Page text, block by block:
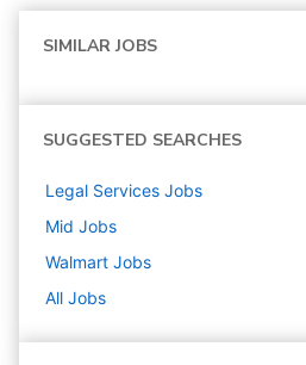
SIMILAR JOBS
SUGGESTED SEARCHES
Legal Services Jobs
Mid Jobs
Walmart Jobs
All Jobs